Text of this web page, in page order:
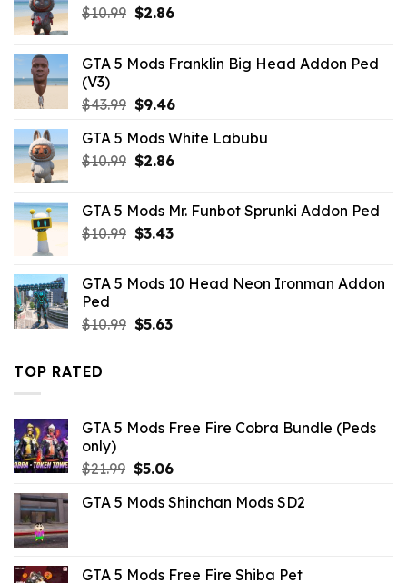
$10.99 Original
$10.99.
$2.86Current
$2.86.
GTA 5 Mods Franklin Big Head Addon Ped
(V3)
$43.99 Original
was:
$43.99.
$9.46Current
is:
$9.46.
GTA 5 Mods White Labubu
$10.99 Original
$10.99.
$2.86Current
$2.86.
GTA 5 Mods Mr. Funbot Sprunki Addon Ped
$10.99 Original
$10.99.
$3.43Current
$3.43.
GTA 5 Mods 10 Head Neon Ironman Addon
Ped
$10.99 Original
$5.63Current
TOP RATED
GTA 5 Mods Free Fire Cobra Bundle (Peds
only)
$21.99 Original
was:
$5.06Current
is:
GTA 5 Mods Shinchan Mods SD2
GTA 5 Mods Free Fire Shiba Pet